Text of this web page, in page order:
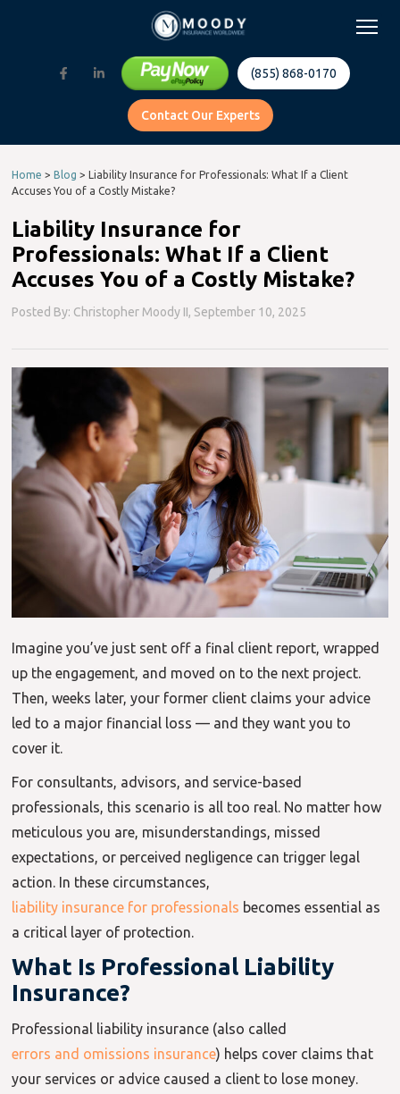
(855) 868-0170
Contact Our Experts
Home >Blog >Liability Insurance for Professionals: What If a Client
Accuses You of a Costly Mistake?
Liability Insurance for
Professionals: What If a Client
Accuses You of a Costly Mistake?
Posted By: Christopher Moody II, September 10, 2025
Imagine you’ve just sent off a final client report, wrapped
up the engagement, and moved on to the next project.
Then, weeks later, your former client claims your advice
led to a major financial loss — and they want you to
cover it.
For consultants, advisors, and service-based
professionals, this scenario is all too real. No matter how
meticulous you are, misunderstandings, missed
expectations, or perceived negligence can trigger legal
action. In these circumstances,
liability insurance for professionals becomes essential as
a critical layer of protection.
What Is Professional Liability
Insurance?
Professional liability insurance (also called
errors and omissions insurance) helps cover claims that
your services or advice caused a client to lose money.